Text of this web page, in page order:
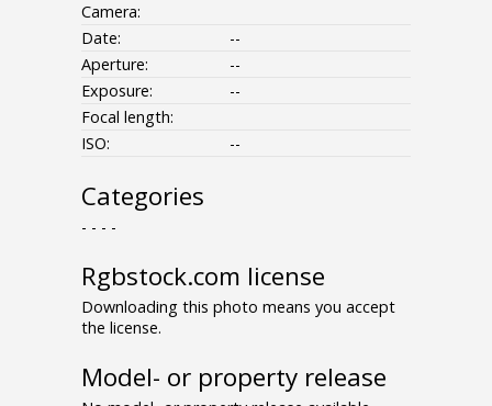
Camera:
Date:
--
Aperture:
--
Exposure:
--
Focal length:
ISO:
--
Categories
- - - -
Rgbstock.com license
Downloading this photo means you accept
the license.
Model- or property release